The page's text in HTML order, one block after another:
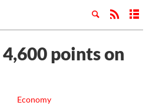
points on
Economy